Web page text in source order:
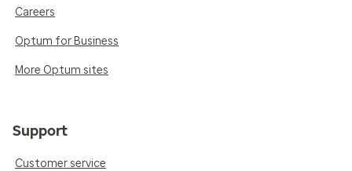
Careers
Optum for Business
More Optum sites
Support
Customer service